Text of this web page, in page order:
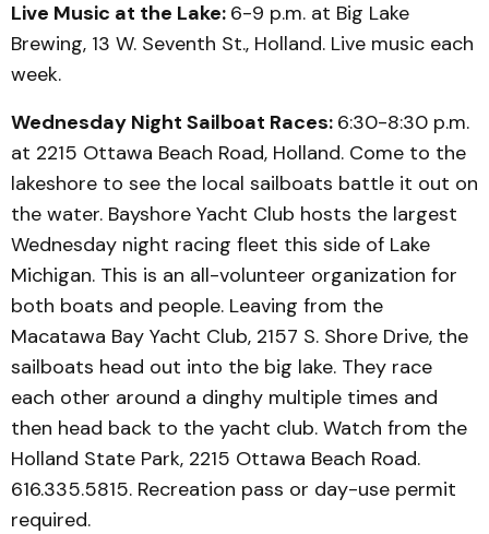
Live Music at the Lake: 6-9 p.m. at Big Lake
Brewing, 13 W. Seventh St., Holland. Live music each
week.
Wednesday Night Sailboat Races: 6:30-8:30 p.m.
at 2215 Ottawa Beach Road, Holland. Come to the
lakeshore to see the local sailboats battle it out on
the water. Bayshore Yacht Club hosts the largest
Wednesday night racing fleet this side of Lake
Michigan. This is an all-volunteer organization for
both boats and people. Leaving from the
Macatawa Bay Yacht Club, 2157 S. Shore Drive, the
sailboats head out into the big lake. They race
each other around a dinghy multiple times and
then head back to the yacht club. Watch from the
Holland State Park, 2215 Ottawa Beach Road.
616.335.5815. Recreation pass or day-use permit
required.